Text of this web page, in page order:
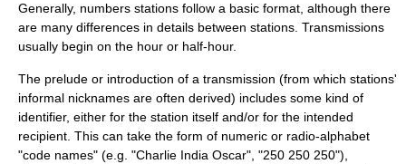
Generally, numbers stations follow a basic format, although there
are many differences in details between stations. Transmissions
usually begin on the hour or half-hour.
The prelude or introduction of a transmission (from which stations'
informal nicknames are often derived) includes some kind of
identifier, either for the station itself and/or for the intended
recipient. This can take the form of numeric or radio-alphabet
"code names" (e.g. "Charlie India Oscar", "250 250 250"),